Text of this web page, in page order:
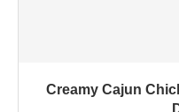
Creamy Cajun